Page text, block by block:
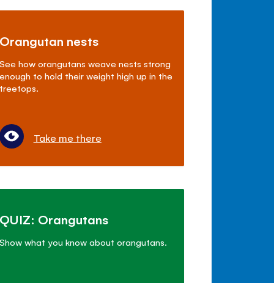
Orangutan nests
See how orangutans weave nests strong
enough to hold their weight high up in the
treetops.
Take me there
QUIZ: Orangutans
Show what you know about orangutans.